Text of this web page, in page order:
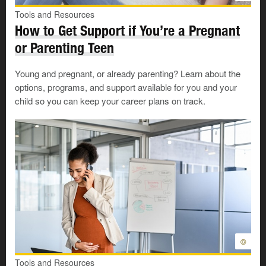
Especially if the change is unexpected, such as a job
loss, you may be dealing with many
financialconcerns. But it is also important to
acknowledge and process the emotional effects of the
transition.
The 3 stages of transition
Though the factors and time frames will be different for
each person, the process of transition is the same for
most people. Transition has 3 basic stages: the Ending
Stage, the Neutral Stage, and the New Beginning
Each stage involves different feelings and processes.
Tools and Resources
How to Get Support if You’re a Pregnant
or Parenting Teen
Young and pregnant, or already parenting? Learn about the
options, programs, and support available for you and your
child so you can keep your career plans on track.
©
Tools and Resources